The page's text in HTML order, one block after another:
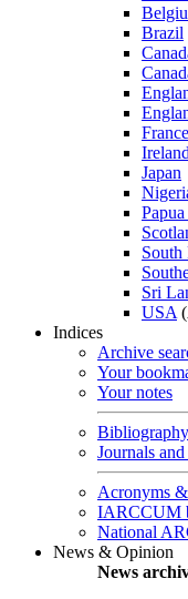
Brazil
France
Ireland
Japan
South
Sri
USA
Indices
Archive
Your
Your notes
Journals
Acronyms
IARCCUM
National
News & Opinion
News